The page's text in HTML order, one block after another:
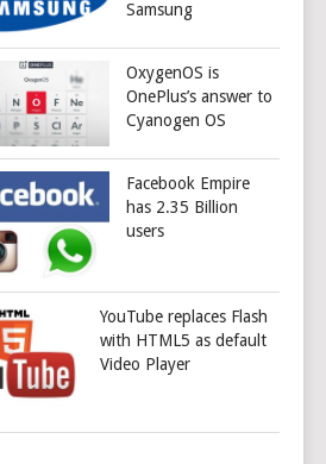
Samsung
OxygenOS is
OnePlus’s answer to
Cyanogen OS
Facebook Empire
has 2.35 Billion
users
YouTube replaces Flash
with HTML5 as default
Video Player